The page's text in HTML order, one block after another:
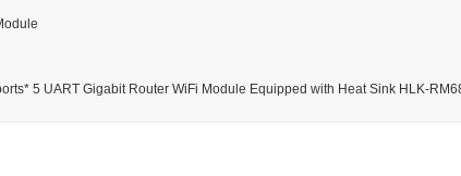
5 UART Gigabit Router WiFi Module Equipped with Heat Sink HLK-